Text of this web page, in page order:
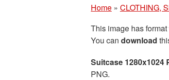
Home » CLOTHING,
This image has format
You can download
Suitcase 1280x1024
PNG.